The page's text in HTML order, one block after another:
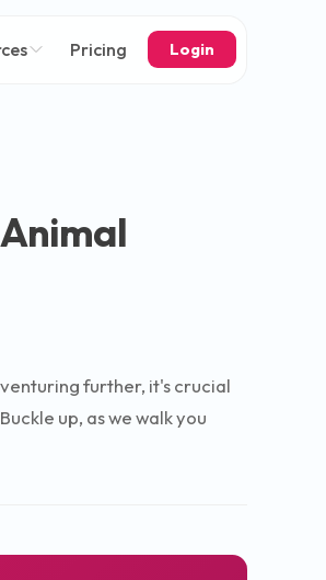
Pricing Login
further, it's crucial
up, as we walk you